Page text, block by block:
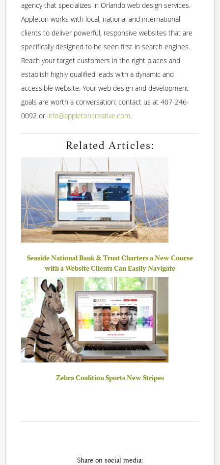
agency that specializes in Orlando web design services.
Appleton works with local, national and international
clients to deliver powerful, responsive websites that are
specifically designed to be seen first in search engines.
Reach your target customers in the right places and
establish highly qualified leads with a dynamic and
accessible website. Your web design and development
goals are worth a conversation: contact us at 407-246-
0092 or info@appletoncreative.com.
Related Articles:
Seaside National Bank & Trust Charters a New Course
with a Website Clients Can Easily Navigate
Zebra Coalition Sports New Stripes
Share on social media: